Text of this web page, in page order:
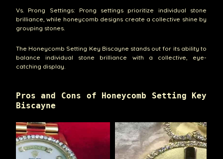
Vs. Prong Settings: Prong settings prioritize individual stone
brilliance, while honeycomb designs create a collective shine by
grouping stones.
The Honeycomb Setting Key Biscayne stands out for its ability to
balance individual stone brilliance with a collective, eye-
catching display.
Pros and Cons of Honeycomb Setting Key
Biscayne